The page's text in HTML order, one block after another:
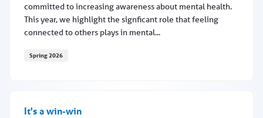
committed to increasing awareness about mental health.
This year, we highlight the signficant role that feeling
connected to others plays in mental...
Spring 2026
It's a win-win